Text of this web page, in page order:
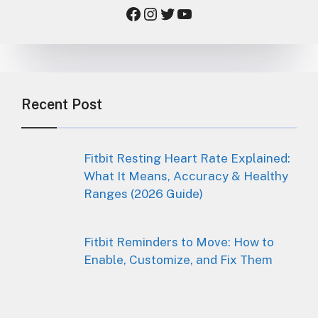
Facebook Instagram Twitter YouTube
Recent Post
Fitbit Resting Heart Rate Explained:
What It Means, Accuracy & Healthy
Ranges (2026 Guide)
Fitbit Reminders to Move: How to
Enable, Customize, and Fix Them